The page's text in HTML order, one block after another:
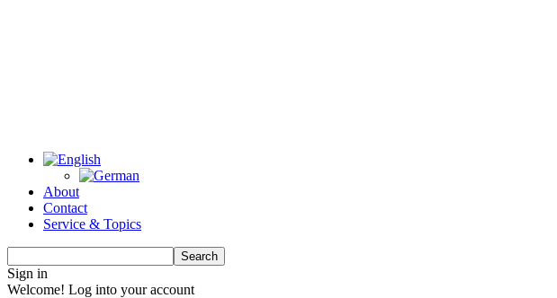
About
Contact
Service & Topics
Sign in
Welcome! Log into your account